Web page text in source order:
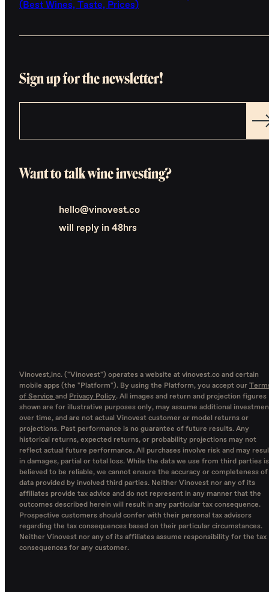
(Best Wines, Taste, Prices)
Sign up for the newsletter!
Want to talk wine investing?
hello@vinovest.co
will reply in 48hrs
Vinovest,inc. ("Vinovest") operates a website at vinovest.co and certain
mobile apps (the "Platform"). By using the Platform, you accept our
of Service and Privacy Policy. All images and return and projection figures
shown are for illustrative purposes only, may assume additional
over time, and are not actual Vinovest customer or model returns or
projections. Past performance is no guarantee of future results. Any
historical returns, expected returns, or probability projections may not
reflect actual future performance. All purchases involve risk and may
in damages, partial or total loss. While the data we use from third parties is
believed to be reliable, we cannot ensure the accuracy or completeness of
data provided by involved third parties. Neither Vinovest nor any of its
affiliates provide tax advice and do not represent in any manner that the
outcomes described herein will result in any particular tax consequence.
Prospective customers should confer with their personal tax advisors
regarding the tax consequences based on their particular circumstances.
Neither Vinovest nor any of its affiliates assume responsibility for the tax
consequences for any customer.